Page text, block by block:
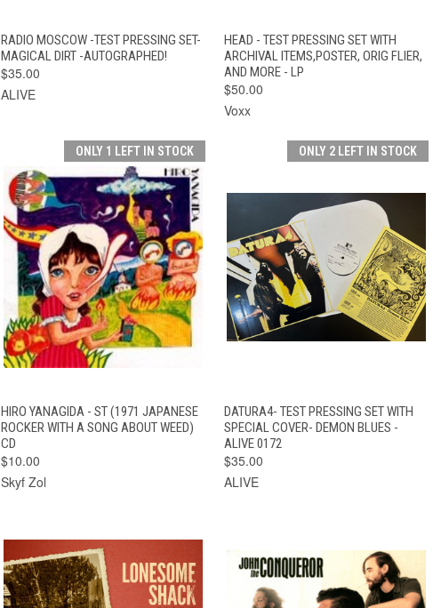
QUICK VIEW ADD TO CART
RADIO MOSCOW -TEST PRESSING SET-
MAGICAL DIRT -AUTOGRAPHED!
$35.00
ALIVE
QUICK VIEW ADD TO CART
HEAD - TEST PRESSING SET WITH
ARCHIVAL ITEMS,POSTER, ORIG FLIER,
AND MORE - LP
$50.00
Voxx
ONLY 1 LEFT IN STOCK
QUICK VIEW ADD TO CART
HIRO YANAGIDA - ST (1971 JAPANESE
ROCKER WITH A SONG ABOUT WEED)
CD
$10.00
Skyf Zol
ONLY 2 LEFT IN STOCK
QUICK VIEW ADD TO CART
DATURA4- TEST PRESSING SET WITH
SPECIAL COVER- DEMON BLUES -
ALIVE 0172
$35.00
ALIVE